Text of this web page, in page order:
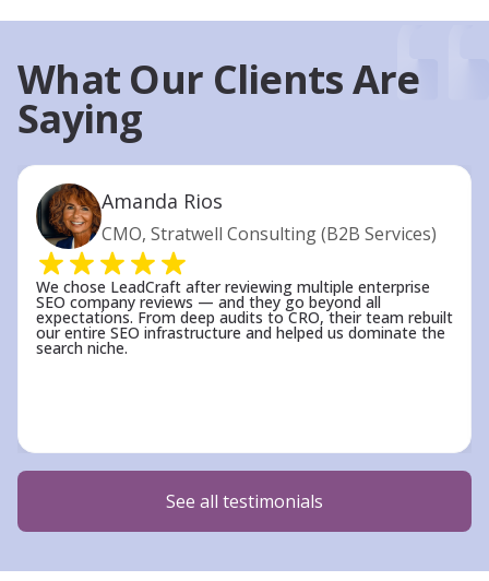
What Our Clients Are
Saying
Amanda Rios
CMO, Stratwell Consulting (B2B Services)
We chose LeadCraft after reviewing multiple enterprise
SEO company reviews — and they go beyond all
expectations. From deep audits to CRO, their team rebuilt
our entire SEO infrastructure and helped us dominate the
search niche.
See all testimonials